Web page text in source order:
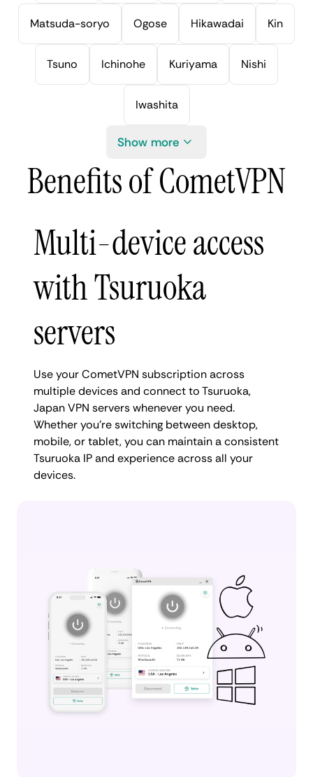
Matsuda-soryo Ogose Hikawadai Kin
Tsuno Ichinohe Kuriyama Nishi
Iwashita
Show more
Benefits of CometVPN
Multi-device access
with Tsuruoka
servers
Use your CometVPN subscription across
multiple devices and connect to Tsuruoka,
Japan VPN servers whenever you need.
Whether you're switching between desktop,
mobile, or tablet, you can maintain a consistent
Tsuruoka IP and experience across all your
devices.